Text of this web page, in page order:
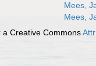
Mees,
Mees,
a Creative Commons